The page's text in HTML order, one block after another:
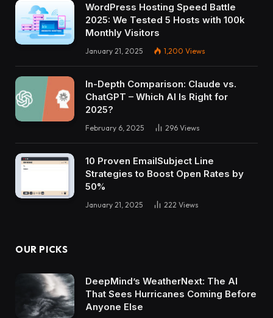
WordPress Hosting Speed Battle
2025: We Tested 5 Hosts with 100k
Monthly Visitors
January 21, 2025 1,200 Views
In-Depth Comparison: Claude vs.
ChatGPT – Which AI Is Right for
2025?
February 6, 2025 296 Views
10 Proven EmailSubject Line
Strategies to Boost Open Rates by
50%
January 21, 2025 222 Views
OUR PICKS
DeepMind’s WeatherNext: The AI
That Sees Hurricanes Coming Before
Anyone Else